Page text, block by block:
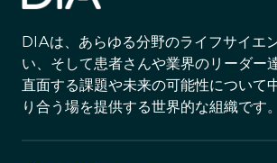
DIAは、あらゆる分野のライフサイエ
い、そして患者さんや業界のリーダー
直面する課題や未来の可能性について
り合う場を提供する世界的な組織です。